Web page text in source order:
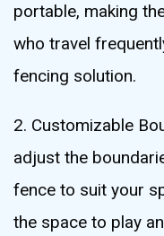
portable, making
who travel
fencing solution.
2. Customizable
adjust the
fence to suit your
the space to play